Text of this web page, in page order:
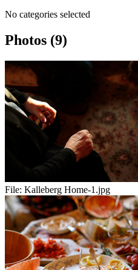
No categories selected
Photos (9)
File: Kalleberg Home-1.jpg